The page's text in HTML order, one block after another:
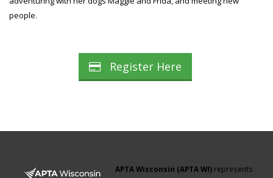
people.
Register Here
APTA Wisconsin (APTA WI) represents